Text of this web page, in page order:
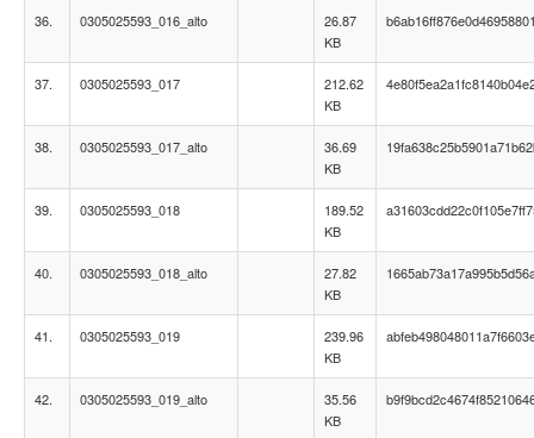
36. 0305025593_016_alto
26.87
KB
37. 0305025593_017
212.62
KB
38. 0305025593_017_alto
36.69
KB
39. 0305025593_018
189.52
KB
40. 0305025593_018_alto
27.82
KB
41. 0305025593_019
239.96
KB
42. 0305025593_019_alto
35.56
KB